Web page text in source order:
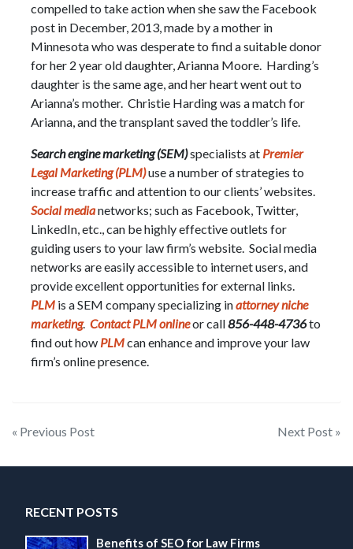
compelled to take action when she saw the Facebook
post in December, 2013, made by a mother in
Minnesota who was desperate to find a suitable donor
for her 2 year old daughter, Arianna Moore. Harding’s
daughter is the same age, and her heart went out to
Arianna’s mother. Christie Harding was a match for
Arianna, and the transplant saved the toddler’s life.
Search engine marketing (SEM)specialists at Premier
Legal Marketing (PLM)use a number of strategies to
increase traffic and attention to our clients’ websites.
Social medianetworks; such as Facebook, Twitter,
LinkedIn, etc., can be highly effective outlets for
guiding users to your law firm’s website. Social media
networks are easily accessible to internet users, and
provide excellent opportunities for external links.
PLM is a SEM company specializing inattorney niche
marketing. Contact PLM onlineor call856-448-4736to
find out how PLMcan enhance and improve your law
firm’s online presence.
Post
« Previous Post Next Post »
RECENT POSTS
Benefits of SEO for Law Firms